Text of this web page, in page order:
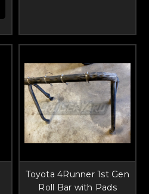
Toyota 4Runner 1st Gen
Roll Bar with Pads